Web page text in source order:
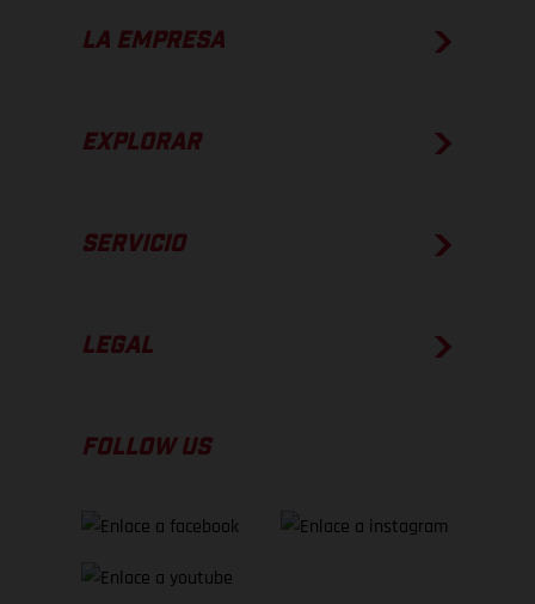
LA EMPRESA
EXPLORAR
SERVICIO
LEGAL
FOLLOW US